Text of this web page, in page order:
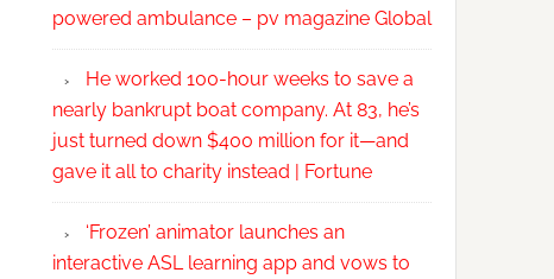
powered ambulance – pv magazine Global
He worked 100-hour weeks to save a
nearly bankrupt boat company. At 83, he’s
just turned down $400 million for it—and
gave it all to charity instead | Fortune
‘Frozen’ animator launches an
interactive ASL learning app and vows to